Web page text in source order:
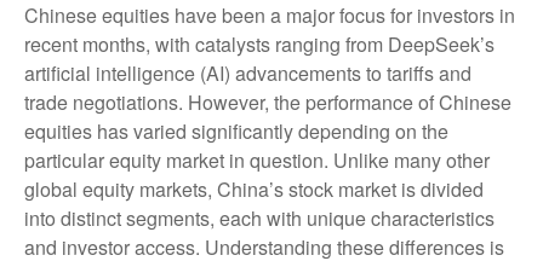
Chinese equities have been a major focus for investors in
recent months, with catalysts ranging from DeepSeek’s
artificial intelligence (AI) advancements to tariffs and
trade negotiations. However, the performance of Chinese
equities has varied significantly depending on the
particular equity market in question. Unlike many other
global equity markets, China’s stock market is divided
into distinct segments, each with unique characteristics
and investor access. Understanding these differences is